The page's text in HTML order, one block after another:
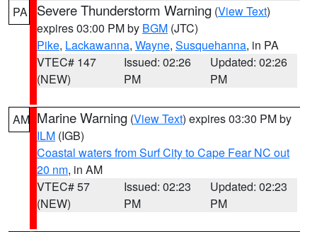
PA Severe Thunderstorm Warning (View Text)
expires 03:00 PM by BGM (JTC)
Pike, Lackawanna, Wayne, Susquehanna, in PA
VTEC# 147
(NEW)
Issued: 02:26
PM
Updated: 02:26
PM
AM Marine Warning (View Text) expires 03:30 PM by
ILM (IGB)
Coastal waters from Surf City to Cape Fear NC out
20 nm, in AM
VTEC# 57
(NEW)
Issued: 02:23
PM
Updated: 02:23
PM